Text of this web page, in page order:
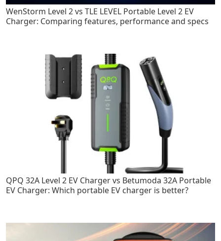
WenStorm Level 2 vs TLE LEVEL Portable Level 2 EV
Charger: Comparing features, performance and specs
QPQ 32A Level 2 EV Charger vs Betumoda 32A Portable
EV Charger: Which portable EV charger is better?